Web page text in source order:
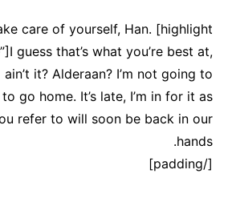
care of yourself, Han. [highlight
guess that’s what you’re best at,
it? Alderaan? I’m not going to
go home. It’s late, I’m in for it as
refer to will soon be back in our
hands.
[/padding]